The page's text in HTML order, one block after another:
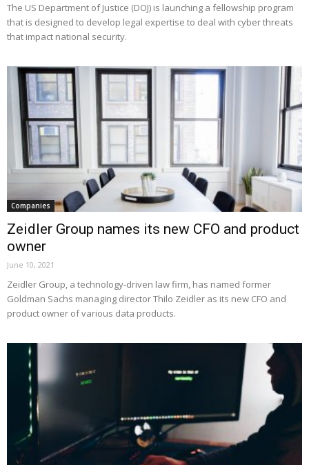
The US Department of Justice (DOJ) is launching a fellowship program
that is designed to develop legal expertise to deal with cyber threats
that impact national security.
Companies
Zeidler Group names its new CFO and product
owner
June 10, 2021
Zeidler Group, a technology-driven law firm, has named former
Goldman Sachs managing director Thilo Zeidler as its new CFO and
product owner of various data products.